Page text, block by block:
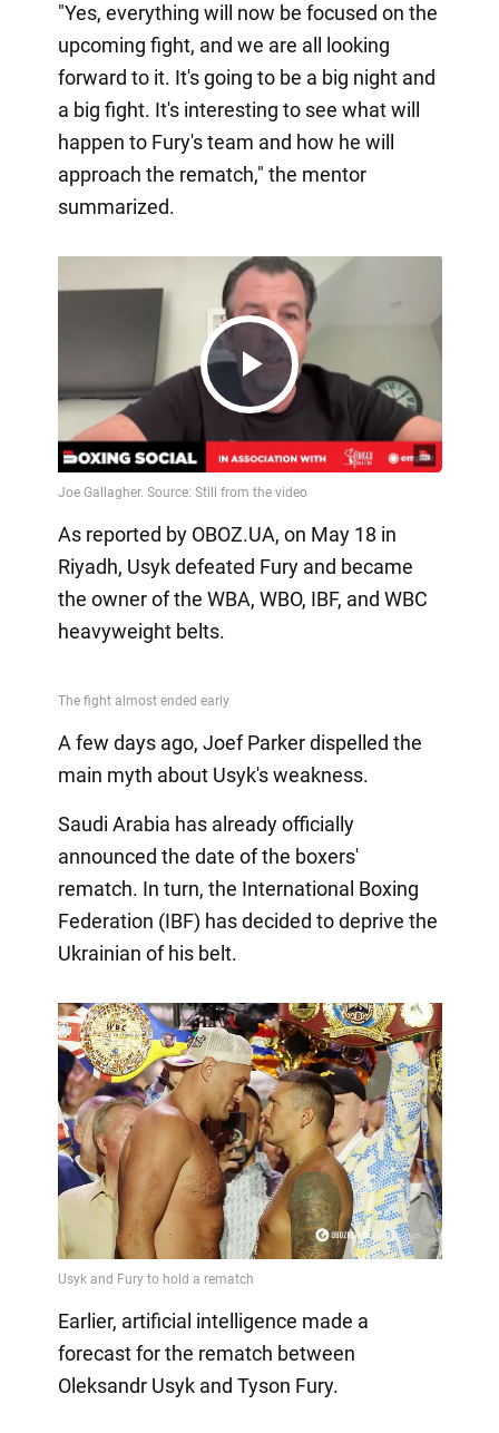
"Yes, everything will now be focused on the
upcoming fight, and we are all looking
forward to it. It's going to be a big night and
a big fight. It's interesting to see what will
happen to Fury's team and how he will
approach the rematch," the mentor
summarized.
Play
Video
As reported by OBOZ.UA, on May 18 in
Riyadh, Usyk defeated Fury and became
the owner of the WBA, WBO, IBF, and WBC
heavyweight belts.
A few days ago, Joef Parker dispelled the
main myth about Usyk's weakness.
Saudi Arabia has already officially
announced the date of the boxers'
rematch. In turn, the International Boxing
Federation (IBF) has decided to deprive the
Ukrainian of his belt.
Earlier, artificial intelligence made a
forecast for the rematch between
Oleksandr Usyk and Tyson Fury.